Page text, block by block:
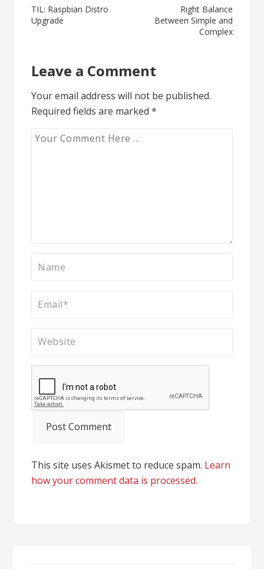
Post
TIL: Raspbian Distro
Upgrade
Right Balance
Between Simple and
Complex
Leave a Comment
Your email address will not be published.
Required fields are marked*
This site uses Akismet to reduce spam. Learn
how your comment data is processed.